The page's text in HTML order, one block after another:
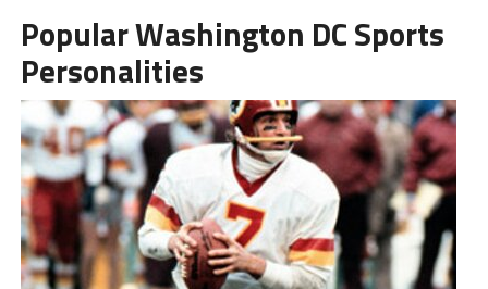
Popular Washington DC Sports
Personalities